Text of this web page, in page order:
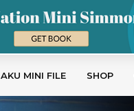
AKU MINI FILE SHOP